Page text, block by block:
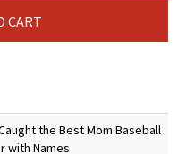
CART
the Best Mom Baseball
with Names